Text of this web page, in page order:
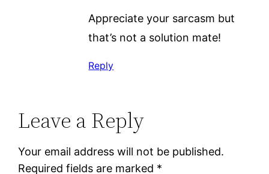
Appreciate your sarcasm but
that’s not a solution mate!
Reply
Leave a Reply
Your email address will not be published.
Required fields are marked *